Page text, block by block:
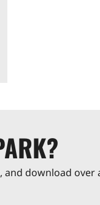
download over